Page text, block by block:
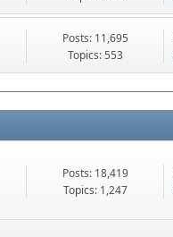
Posts: 11,695
Topics: 553
Posts: 18,419
Topics: 1,247